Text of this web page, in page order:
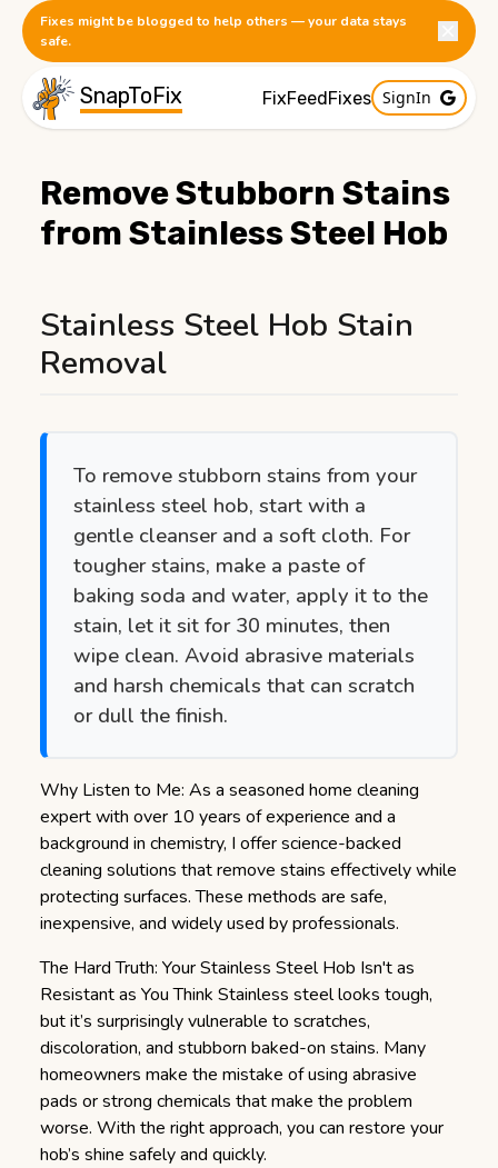
Fixes might be blogged to help others — your data stays
safe.
SnapToFix FixFeedFixes SignIn
Remove Stubborn Stains
from Stainless Steel Hob
Published:1/9/2026
Stainless Steel Hob Stain
Removal
To remove stubborn stains from your
stainless steel hob, start with a
gentle cleanser and a soft cloth. For
tougher stains, make a paste of
baking soda and water, apply it to the
stain, let it sit for 30 minutes, then
wipe clean. Avoid abrasive materials
and harsh chemicals that can scratch
or dull the finish.
Why Listen to Me: As a seasoned home cleaning
expert with over 10 years of experience and a
background in chemistry, I offer science-backed
cleaning solutions that remove stains effectively while
protecting surfaces. These methods are safe,
inexpensive, and widely used by professionals.
The Hard Truth: Your Stainless Steel Hob Isn't as
Resistant as You Think Stainless steel looks tough,
but it’s surprisingly vulnerable to scratches,
discoloration, and stubborn baked-on stains. Many
homeowners make the mistake of using abrasive
pads or strong chemicals that make the problem
worse. With the right approach, you can restore your
hob’s shine safely and quickly.